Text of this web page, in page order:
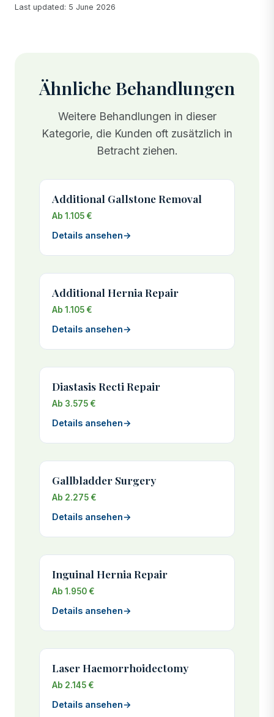
Last updated: 5 June 2026
Ähnliche Behandlungen
Weitere Behandlungen in dieser
Kategorie, die Kunden oft zusätzlich in
Betracht ziehen.
Additional Gallstone Removal
Ab 1.105 €
Details ansehen→
Additional Hernia Repair
Ab 1.105 €
Details ansehen→
Diastasis Recti Repair
Ab 3.575 €
Details ansehen→
Gallbladder Surgery
Ab 2.275 €
Details ansehen→
Inguinal Hernia Repair
Ab 1.950 €
Details ansehen→
Laser Haemorrhoidectomy
Ab 2.145 €
Details ansehen→